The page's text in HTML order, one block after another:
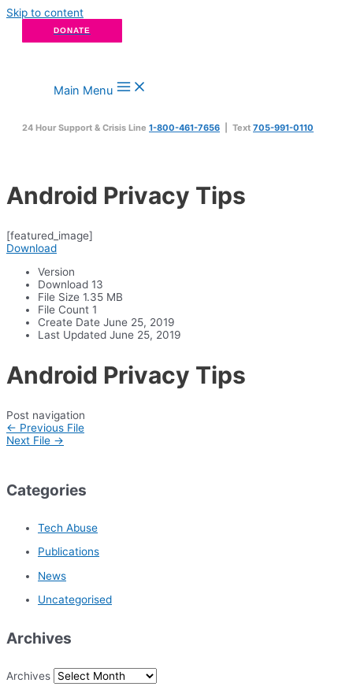
Skip to content
DONATE
Main Menu
24 Hour Support & Crisis Line 1-800-461-7656 | Text 705-991-0110
Android Privacy Tips
[featured_image]
Download
Version
Download 13
File Size 1.35 MB
File Count 1
Create Date June 25, 2019
Last Updated June 25, 2019
Android Privacy Tips
Post navigation
← Previous File
Next File →
Categories
Tech Abuse
Publications
News
Uncategorised
Archives
Archives